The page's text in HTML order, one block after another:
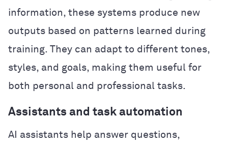
information, these systems produce new
outputs based on patterns learned during
training. They can adapt to different tones,
styles, and goals, making them useful for
both personal and professional tasks.
Assistants and task automation
AI assistants help answer questions,